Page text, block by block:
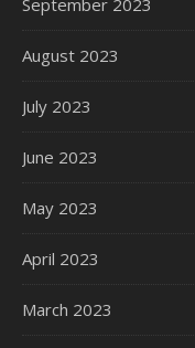
September 2023
August 2023
July 2023
June 2023
May 2023
April 2023
March 2023